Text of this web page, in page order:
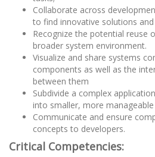
Collaborate across
to find innovative solutions and
Recognize the potential reuse
broader system environment.
Visualize and share systems
components as well as the
between them
Subdivide a complex
into smaller, more manageable
Communicate and ensure
concepts to developers.
Critical Competencies: